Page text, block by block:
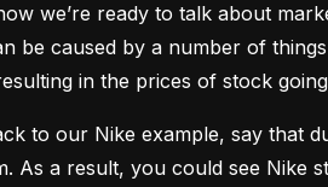
we’re ready to talk about
be caused by a number of
in the prices of stock
to our Nike example, say that
As a result, you could see Nike